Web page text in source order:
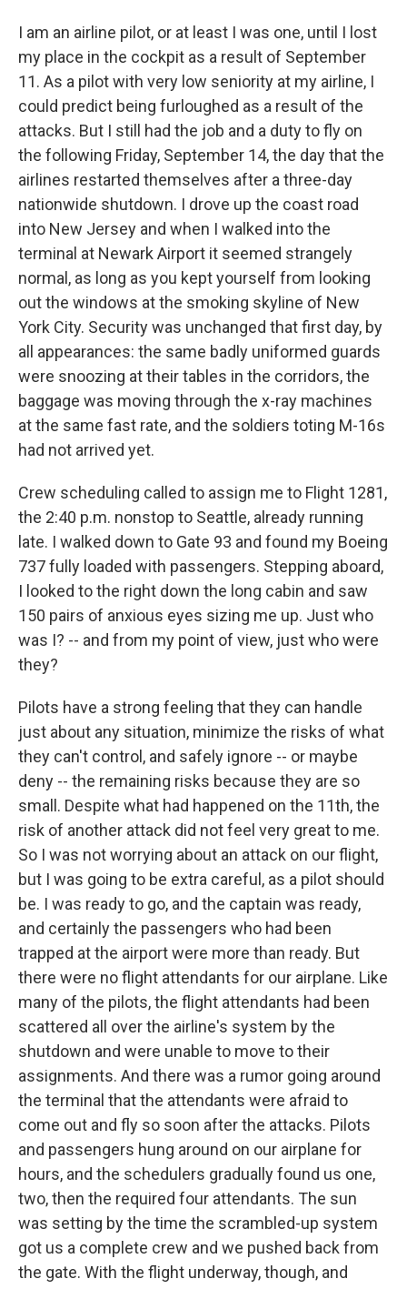
I am an airline pilot, or at least I was one, until I lost
my place in the cockpit as a result of September
11. As a pilot with very low seniority at my airline, I
could predict being furloughed as a result of the
attacks. But I still had the job and a duty to fly on
the following Friday, September 14, the day that the
airlines restarted themselves after a three-day
nationwide shutdown. I drove up the coast road
into New Jersey and when I walked into the
terminal at Newark Airport it seemed strangely
normal, as long as you kept yourself from looking
out the windows at the smoking skyline of New
York City. Security was unchanged that first day, by
all appearances: the same badly uniformed guards
were snoozing at their tables in the corridors, the
baggage was moving through the x-ray machines
at the same fast rate, and the soldiers toting M-16s
had not arrived yet.
Crew scheduling called to assign me to Flight 1281,
the 2:40 p.m. nonstop to Seattle, already running
late. I walked down to Gate 93 and found my Boeing
737 fully loaded with passengers. Stepping aboard,
I looked to the right down the long cabin and saw
150 pairs of anxious eyes sizing me up. Just who
was I? -- and from my point of view, just who were
they?
Pilots have a strong feeling that they can handle
just about any situation, minimize the risks of what
they can't control, and safely ignore -- or maybe
deny -- the remaining risks because they are so
small. Despite what had happened on the 11th, the
risk of another attack did not feel very great to me.
So I was not worrying about an attack on our flight,
but I was going to be extra careful, as a pilot should
be. I was ready to go, and the captain was ready,
and certainly the passengers who had been
trapped at the airport were more than ready. But
there were no flight attendants for our airplane. Like
many of the pilots, the flight attendants had been
scattered all over the airline's system by the
shutdown and were unable to move to their
assignments. And there was a rumor going around
the terminal that the attendants were afraid to
come out and fly so soon after the attacks. Pilots
and passengers hung around on our airplane for
hours, and the schedulers gradually found us one,
two, then the required four attendants. The sun
was setting by the time the scrambled-up system
got us a complete crew and we pushed back from
the gate. With the flight underway, though, and